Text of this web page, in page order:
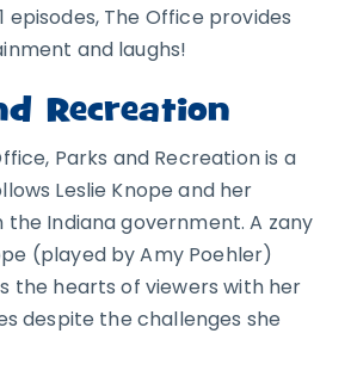
episodes, The Office provides
and laughs!
Recreation
Parks and Recreation is a
Leslie Knope and her
Indiana government. A zany
(played by Amy Poehler)
the hearts of viewers with her
despite the challenges she